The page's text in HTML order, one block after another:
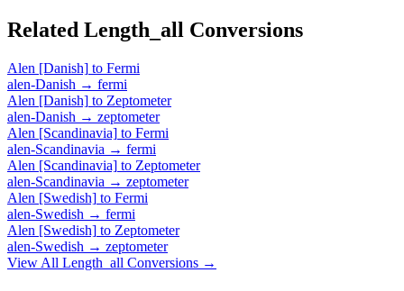
Related Length_all Conversions
Alen [Danish] to Fermi
alen-Danish → fermi
Alen [Danish] to Zeptometer
alen-Danish → zeptometer
Alen [Scandinavia] to Fermi
alen-Scandinavia → fermi
Alen [Scandinavia] to Zeptometer
alen-Scandinavia → zeptometer
Alen [Swedish] to Fermi
alen-Swedish → fermi
Alen [Swedish] to Zeptometer
alen-Swedish → zeptometer
View All Length_all Conversions →